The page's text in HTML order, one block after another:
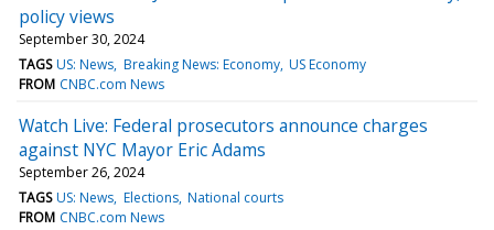
policy views
September 30, 2024
TAGS US: News Breaking News: Economy US Economy
FROM CNBC.com News
Watch Live: Federal prosecutors announce charges
against NYC Mayor Eric Adams
September 26, 2024
TAGS US: News Elections National courts
FROM CNBC.com News